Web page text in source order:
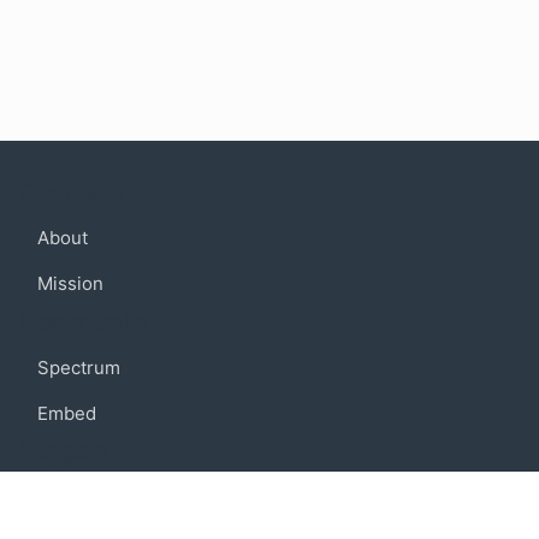
About
Mission
Spectrum
Embed